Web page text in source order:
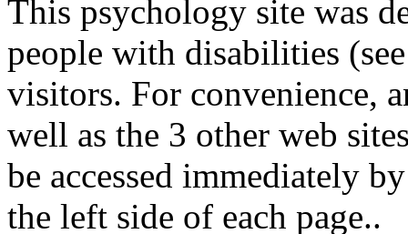
This psychology site was
people with disabilities
visitors. For convenience,
well as the 3 other web
be accessed immediately
the left side of each page..